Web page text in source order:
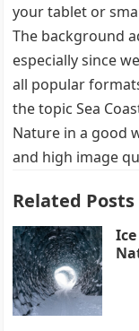
your tablet or
The background
especially since
all popular
the topic Sea
Nature in a good
and high image
Related Posts